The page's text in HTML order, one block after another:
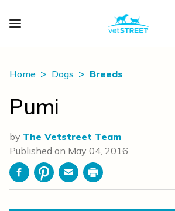
Home Dogs Breeds
Pumi
by The Vetstreet Team
Published on May 04, 2016
FacebookPinterestEmailPrint